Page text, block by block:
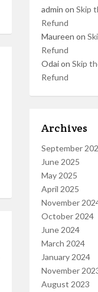
admin on Skip
Refund
Maureen on
Refund
Odaion Skip
Refund
Archives
September
June 2025
May 2025
April 2025
November
October 2024
June 2024
March 2024
January 2024
November
August 2023